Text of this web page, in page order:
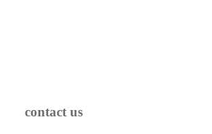
contact us